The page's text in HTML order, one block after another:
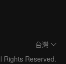
台灣
Rights Reserved.